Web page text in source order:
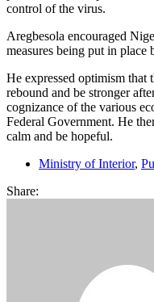
control of the virus.
Aregbesola encouraged
measures being put in place
He expressed optimism
rebound and be stronger
cognizance of the various
Federal Government. He
calm and be hopeful.
Ministry of Interior,
Share: